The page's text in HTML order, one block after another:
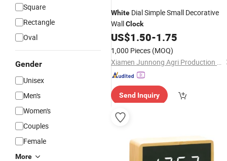
Square
Rectangle
Oval
Gender
Unisex
Men's
Women's
Couples
Female
More
White Dial Simple Small Decorative
WallClock
US$1.50-1.75
1,000 Pieces (MOQ)
Xiamen Junnong Agri Production Sell Co., Ltd.
Send Inquiry